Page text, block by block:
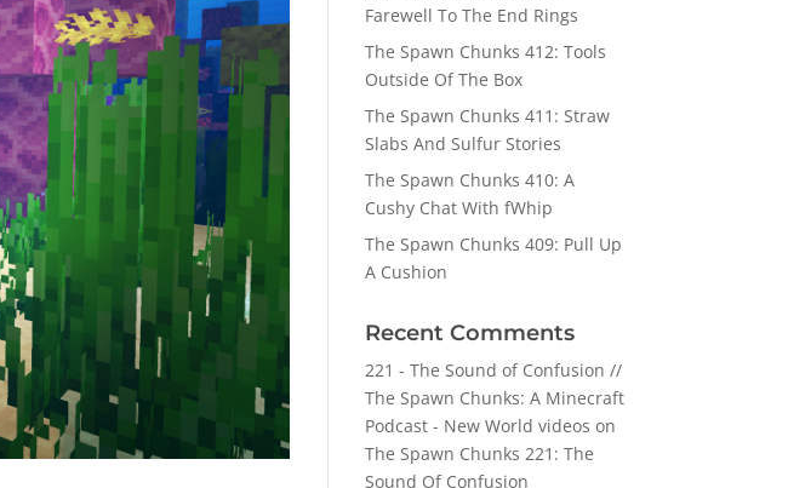
Farewell To The End Rings
The Spawn Chunks 412: Tools
Outside Of The Box
The Spawn Chunks 411: Straw
Slabs And Sulfur Stories
The Spawn Chunks 410: A
Cushy Chat With fWhip
The Spawn Chunks 409: Pull Up
A Cushion
Recent Comments
221 - The Sound of Confusion //
The Spawn Chunks: A Minecraft
Podcast - New World videos on
The Spawn Chunks 221: The
Sound Of Confusion